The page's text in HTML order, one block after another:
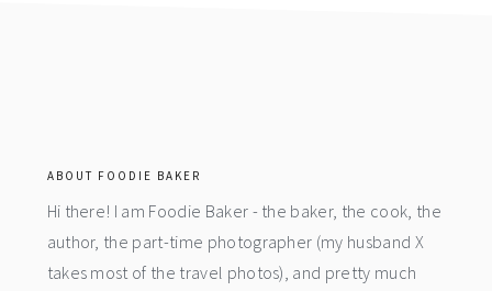
ABOUT FOODIE BAKER
Hi there! I am Foodie Baker - the baker, the cook, the
author, the part-time photographer (my husband X
takes most of the travel photos), and pretty much